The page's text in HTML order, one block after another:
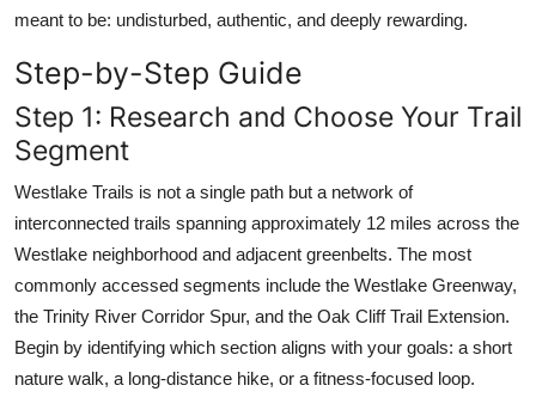
meant to be: undisturbed, authentic, and deeply rewarding.
Step-by-Step Guide
Step 1: Research and Choose Your Trail
Segment
Westlake Trails is not a single path but a network of
interconnected trails spanning approximately 12 miles across the
Westlake neighborhood and adjacent greenbelts. The most
commonly accessed segments include the Westlake Greenway,
the Trinity River Corridor Spur, and the Oak Cliff Trail Extension.
Begin by identifying which section aligns with your goals: a short
nature walk, a long-distance hike, or a fitness-focused loop.